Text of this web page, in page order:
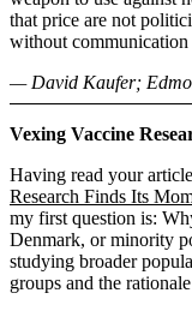
that price are not
without communication
— David Kaufer;
Vexing Vaccine
Having read your
Research Finds Its
my first question is:
Denmark, or minority
studying broader
groups and the